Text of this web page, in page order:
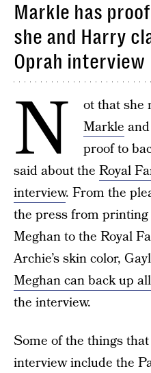
Markle has
she and Harry
Oprah interview
N ot that she
Markle
proof to
said about the Royal
interview. From the
the press from
Meghan to the Royal
Archie’s skin color,
Meghan can back up
the interview.
Some of the things
interview include the